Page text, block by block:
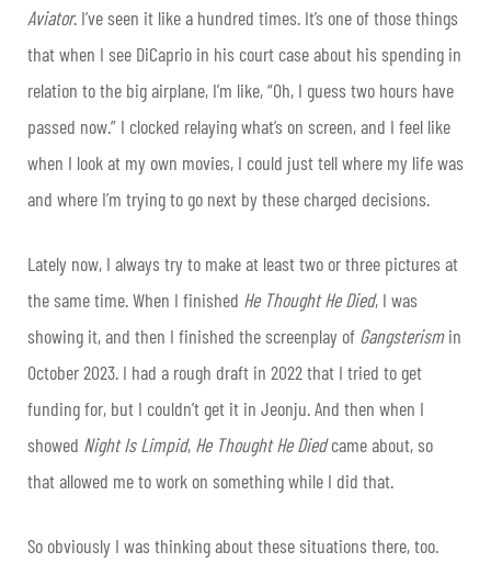
Aviator. I’ve seen it like a hundred times. It’s one of those things
that when I see DiCaprio in his court case about his spending in
relation to the big airplane, I’m like, “Oh, I guess two hours have
passed now.” I clocked relaying what’s on screen, and I feel like
when I look at my own movies, I could just tell where my life was
and where I’m trying to go next by these charged decisions.
Lately now, I always try to make at least two or three pictures at
the same time. When I finished He Thought He Died, I was
showing it, and then I finished the screenplay of Gangsterismin
October 2023. I had a rough draft in 2022 that I tried to get
funding for, but I couldn’t get it in Jeonju. And then when I
showed Night Is Limpid, He Thought He Diedcame about, so
that allowed me to work on something while I did that.
So obviously I was thinking about these situations there, too.